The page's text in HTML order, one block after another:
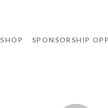
SHOP SPONSORSHIP